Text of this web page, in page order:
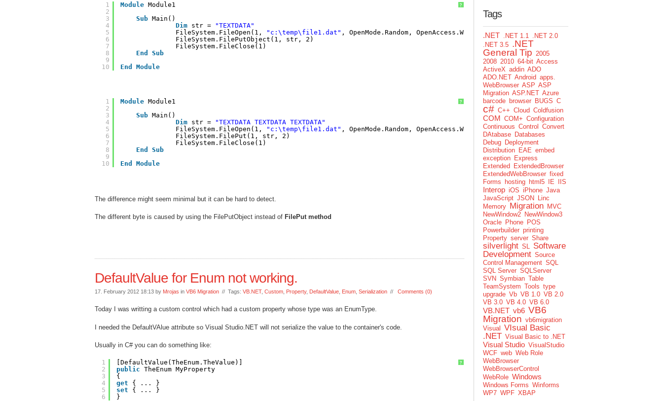
?
1
2
3
4
5
6
7
8
9
10
Module Module1
Sub Main()
Dim str =
"TEXTDATA"
FileSystem.FileOpen(1,
"c:\temp\file1.dat" , OpenMode.Random, OpenAccess.Write, , 30)
FileSystem.FilePutObject(1, str, 2)
FileSystem.FileClose(1)
End
Sub
End
Module
?
1
2
3
4
5
6
7
8
9
10
Module Module1
Sub Main()
Dim str =
"TEXTDATA TEXTDATA TEXTDATA"
FileSystem.FileOpen(1,
"c:\temp\file1.dat" , OpenMode.Random, OpenAccess.Write, , 30)
FileSystem.FilePut(1, str, 2)
FileSystem.FileClose(1)
End
Sub
End
Module
The difference might seem minimal but it can be hard to detect.
The different byte is caused by using the FilePutObject instead of FilePut method
DefaultValue for Enum not working.
17. February 2012 18:13 by Mrojas in VB6 Migration // Tags: VB.NET, Custom Property, DefaultValue Enum Serialization // Comments (0)
Today I was writting a custom control which had a custom property whose type was an EnumType.
I needed the DefaultVAlue attribute so Visual Studio.NET will not serialize the value to the container's code.
Usually in C# you can do something like:
?
1
2
3
4
5
6
[DefaultValue(TheEnum.TheValue)]
public TheEnum MyProperty
{
get
{ ... }
set
{ ... }
}
Tags
.NET .NET 1.1 .NET 2.0
.NET 3.5 .NET
General Tip 2005
2008 2010 64-bit Access
ActiveX addin ADO
ADO.NET Android apps.
WebBrowser ASP ASP
Migration ASP.NET Azure
barcode browser BUGS C
c# C++ Cloud Coldfusion
COM COM+ Configuration
Continuous Control
Convert
DAtabase Databases
Debug Deployment
Distribution EAE embed
exception Express
Extended
ExtendedBrowser
ExtendedWebBrowser fixed
Forms
hosting html5 IE IIS
Interop iOS iPhone Java
JavaScript JSON
Linc
Memory Migration MVC
NewWindow2 NewWindow3
Oracle Phone POS
Powerbuilder printing
Property server Share
silverlight SL Software
Development Source
Control Management SQL
SQL Server SQLServer
SVN Symbian Table
TeamSystem Tools type
upgrade Vb VB 1.0 VB 2.0
VB 3.0 VB 4.0 VB 6.0
VB.NET vb6 VB6
Migration vb6migration
Visual
VIsual Basic
.NET Visual Basic to .NET
Visual Studio VisualStudio
WCF web Web Role
WebBrowser
WebBrowserControl
WebRole Windows
Windows Forms Winforms
WP7 WPF XBAP